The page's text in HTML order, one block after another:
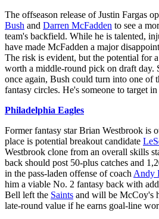
The offseason release of Justin Fargas
Bush and Darren McFadden to see a
team's backfield. While he is talented,
have made McFadden a major
The risk is evident, but the potential for
worth a middle-round pick on draft day.
once again, Bush could turn into one of
fantasy circles. He's someone to target
Philadelphia Eagles
Former fantasy star Brian Westbrook is
place is potential breakout candidate
Westbrook clone from an overall skills
back should post 50-plus catches and
in the pass-laden offense of coach Andy
him a viable No. 2 fantasy back with
Bell left the Saints and will be McCoy's
late-round value if he earns goal-line